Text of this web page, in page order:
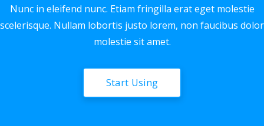
Nunc in eleifend nunc. Etiam fringilla erat eget molestie
scelerisque. Nullam lobortis justo lorem, non faucibus dolor
molestie sit amet.
Start Using